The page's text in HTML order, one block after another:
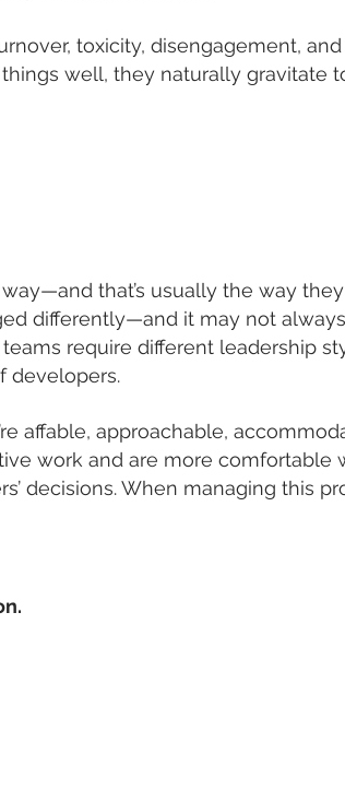
toxicity, disengagement,
well, they naturally gravitate
that’s usually the way
differently—and it may not
require different leadership
developers.
affable, approachable,
work and are more comfortable
decisions. When managing this